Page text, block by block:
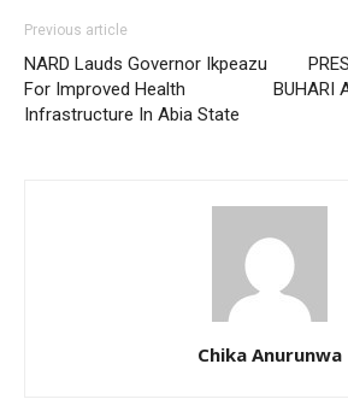
Previous article
NARD Lauds Governor Ikpeazu
For Improved Health
Infrastructure In Abia State
BUHARI
Chika Anurunwa